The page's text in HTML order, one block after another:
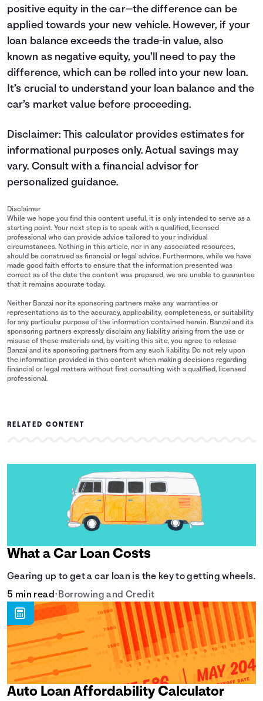
positive equity in the car—the difference can be
applied towards your new vehicle. However, if your
loan balance exceeds the trade-in value, also
known as negative equity, you’ll need to pay the
difference, which can be rolled into your new loan.
It’s crucial to understand your loan balance and the
car’s market value before proceeding.
Disclaimer: This calculator provides estimates for
informational purposes only. Actual savings may
vary. Consult with a financial advisor for
personalized guidance.
Disclaimer
While we hope you find this content useful, it is only intended to serve as a
starting point. Your next step is to speak with a qualified, licensed
professional who can provide advice tailored to your individual
circumstances. Nothing in this article, nor in any associated resources,
should be construed as financial or legal advice. Furthermore, while we have
made good faith efforts to ensure that the information presented was
correct as of the date the content was prepared, we are unable to guarantee
that it remains accurate today.
Neither Banzai nor its sponsoring partners make any warranties or
representations as to the accuracy, applicability, completeness, or suitability
for any particular purpose of the information contained herein. Banzai and its
sponsoring partners expressly disclaim any liability arising from the use or
misuse of these materials and, by visiting this site, you agree to release
Banzai and its sponsoring partners from any such liability. Do not rely upon
the information provided in this content when making decisions regarding
financial or legal matters without first consulting with a qualified, licensed
professional.
RELATED CONTENT
What a Car Loan Costs
Gearing up to get a car loan is the key to getting wheels.
5 min read• Borrowing and Credit
Auto Loan Affordability Calculator